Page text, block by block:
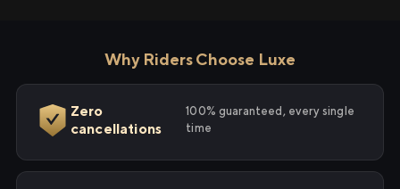
Why Riders Choose Luxe
Zero
cancellations
100% guaranteed, every single
time